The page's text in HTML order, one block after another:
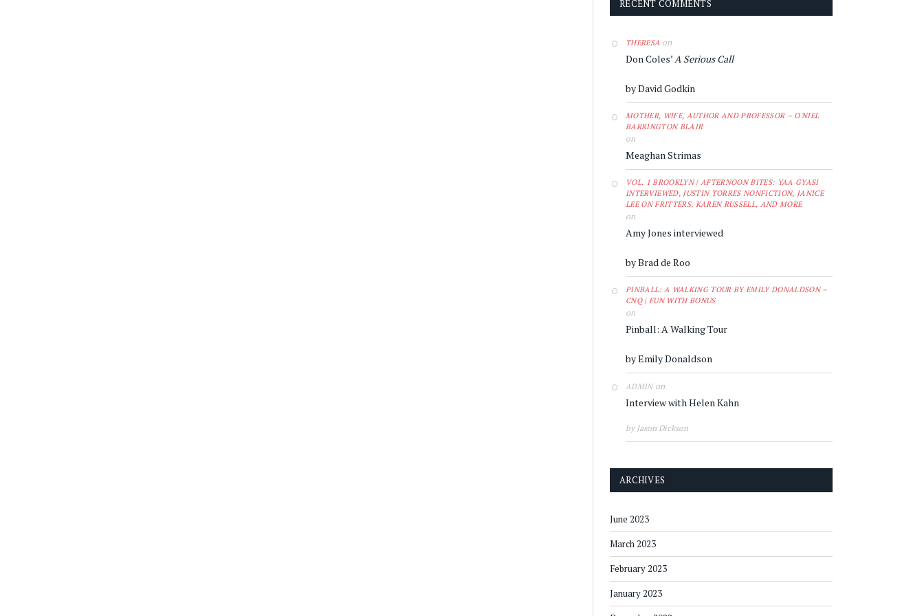
RECENT COMMENTS
THERESA on
Don Coles’A Serious Call
by David Godkin
MOTHER, WIFE, AUTHOR AND PROFESSOR – O'NIEL
BARRINGTON BLAIR
on
Meaghan Strimas
VOL. 1 BROOKLYN | AFTERNOON BITES: YAA GYASI
INTERVIEWED, JUSTIN TORRES NONFICTION, JANICE
LEE ON FRITTERS, KAREN RUSSELL, AND MORE
on
Amy Jones interviewed
by Brad de Roo
PINBALL: A WALKING TOUR BY EMILY DONALDSON –
CNQ | FUN WITH BONUS
on
Pinball: A Walking Tour
by Emily Donaldson
ADMINon
Interview with Helen Kahn
by Jason Dickson
ARCHIVES
June 2023
March 2023
February 2023
January 2023